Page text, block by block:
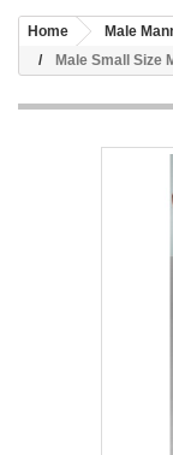
Home Male
Male Small Size